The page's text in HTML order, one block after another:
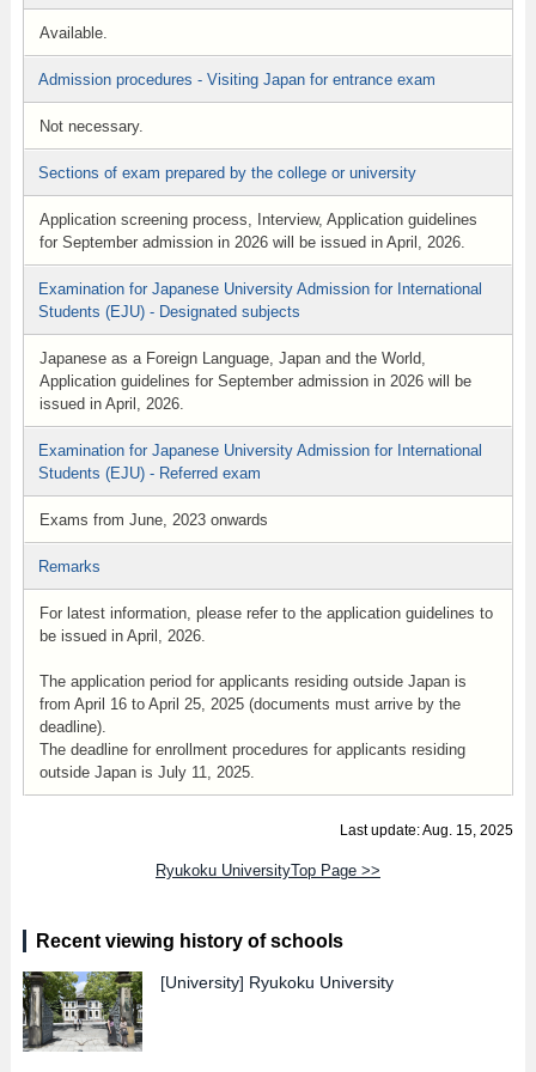
Available.
Admission procedures - Visiting Japan for entrance exam
Not necessary.
Sections of exam prepared by the college or university
Application screening process, Interview, Application guidelines
for September admission in 2026 will be issued in April, 2026.
Examination for Japanese University Admission for International
Students (EJU) - Designated subjects
Japanese as a Foreign Language, Japan and the World,
Application guidelines for September admission in 2026 will be
issued in April, 2026.
Examination for Japanese University Admission for International
Students (EJU) - Referred exam
Exams from June, 2023 onwards
Remarks
For latest information, please refer to the application guidelines to
be issued in April, 2026.
The application period for applicants residing outside Japan is
from April 16 to April 25, 2025 (documents must arrive by the
deadline).
The deadline for enrollment procedures for applicants residing
outside Japan is July 11, 2025.
Last update: Aug. 15, 2025
Ryukoku UniversityTop Page >>
Recent viewing history of schools
[University] Ryukoku University